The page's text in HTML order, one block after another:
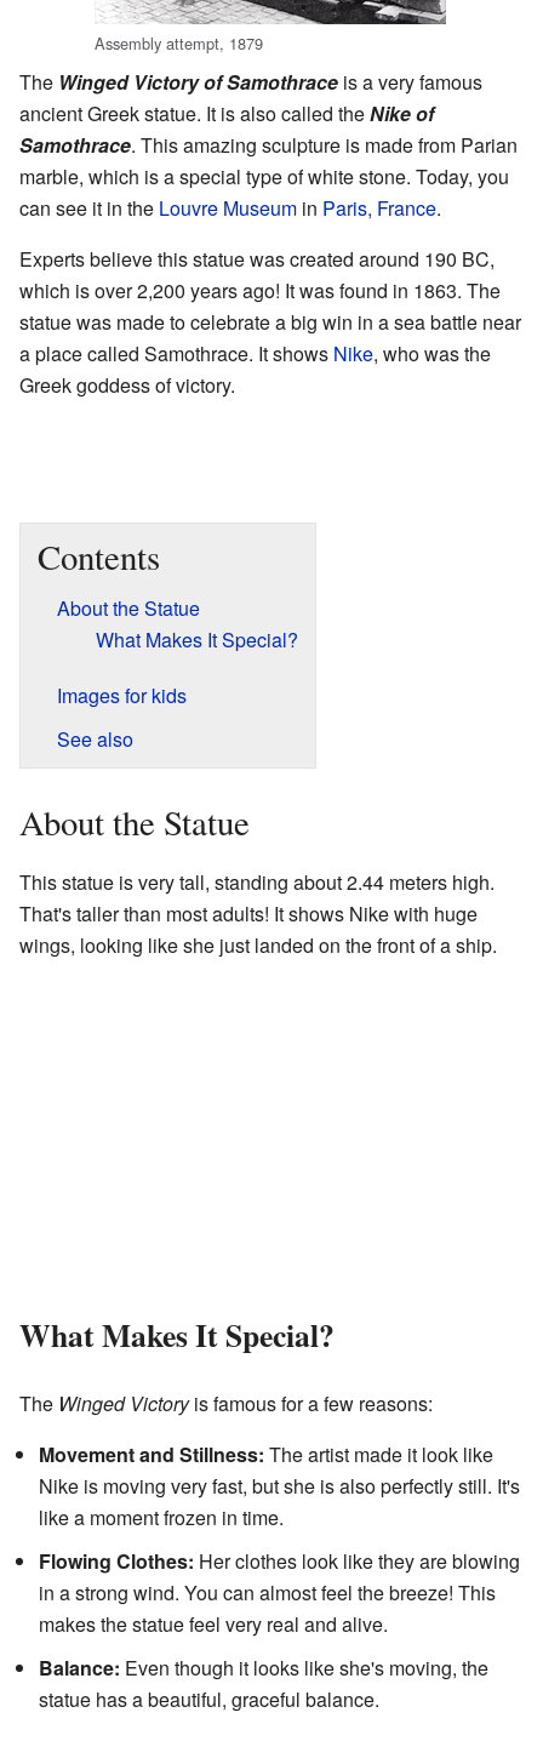
Assembly attempt, 1879
The Winged Victory of Samothrace is a very famous
ancient Greek statue. It is also called theNike of
Samothrace. This amazing sculpture is made from Parian
marble, which is a special type of white stone. Today, you
can see it in the Louvre Museum in Paris, France.
Experts believe this statue was created around 190 BC,
which is over 2,200 years ago! It was found in 1863. The
statue was made to celebrate a big win in a sea battle near
a place called Samothrace. It shows Nike, who was the
Greek goddess of victory.
Contents
About the Statue
What Makes It Special?
Images for kids
See also
About the Statue
This statue is very tall, standing about 2.44 meters high.
That's taller than most adults! It shows Nike with huge
wings, looking like she just landed on the front of a ship.
What Makes It Special?
The Winged Victoryis famous for a few reasons:
Movement and Stillness: The artist made it look like
Nike is moving very fast, but she is also perfectly still. It's
like a moment frozen in time.
Flowing Clothes: Her clothes look like they are blowing
in a strong wind. You can almost feel the breeze! This
makes the statue feel very real and alive.
Balance: Even though it looks like she's moving, the
statue has a beautiful, graceful balance.